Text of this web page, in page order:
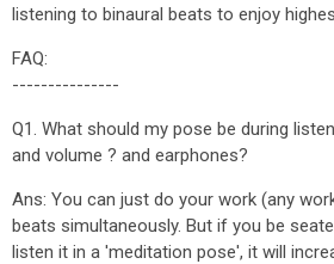
listening to binaural beats to enjoy
FAQ:
---------------
Q1. What should my pose be during
and volume ? and earphones?
Ans: You can just do your work (any
beats simultaneously. But if you be
listen it in a 'meditation pose', it will